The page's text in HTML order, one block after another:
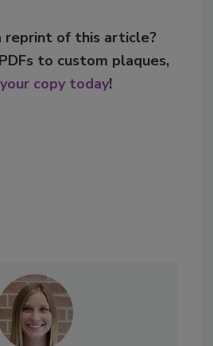
reprint of this article?
to custom plaques,
copy today!